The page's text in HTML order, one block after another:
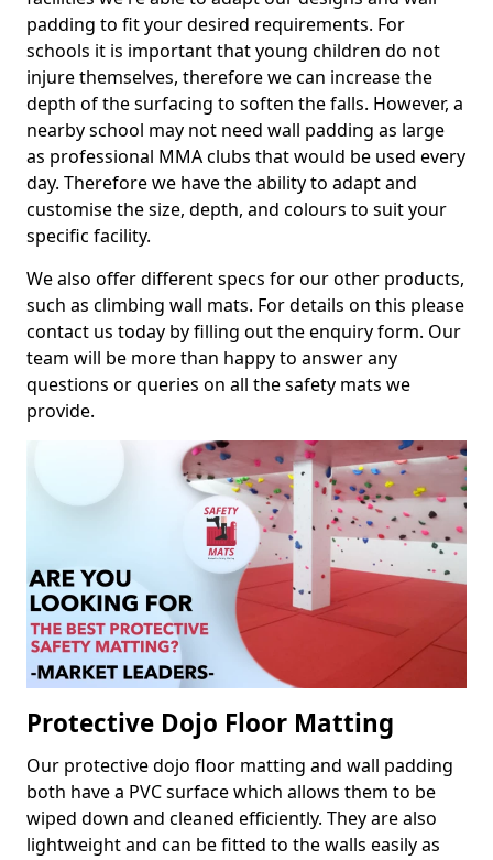
padding to fit your desired requirements. For
schools it is important that young children do not
injure themselves, therefore we can increase the
depth of the surfacing to soften the falls. However, a
nearby school may not need wall padding as large
as professional MMA clubs that would be used every
day. Therefore we have the ability to adapt and
customise the size, depth, and colours to suit your
specific facility.
We also offer different specs for our other products,
such as climbing wall mats. For details on this please
contact us today by filling out the enquiry form. Our
team will be more than happy to answer any
questions or queries on all the safety mats we
provide.
Protective Dojo Floor Matting
Our protective dojo floor matting and wall padding
both have a PVC surface which allows them to be
wiped down and cleaned efficiently. They are also
lightweight and can be fitted to the walls easily as